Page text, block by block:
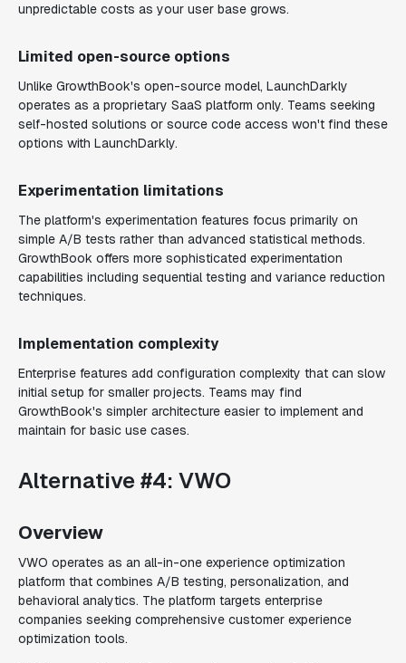
unpredictable costs as your user base grows.
Limited open-source options
Unlike GrowthBook's open-source model, LaunchDarkly
operates as a proprietary SaaS platform only. Teams seeking
self-hosted solutions or source code access won't find these
options with LaunchDarkly.
Experimentation limitations
The platform's experimentation features focus primarily on
simple A/B tests rather than advanced statistical methods.
GrowthBook offers more sophisticated experimentation
capabilities including sequential testing and variance reduction
techniques.
Implementation complexity
Enterprise features add configuration complexity that can slow
initial setup for smaller projects. Teams may find
GrowthBook's simpler architecture easier to implement and
maintain for basic use cases.
Alternative #4: VWO
Overview
VWO operates as an all-in-one experience optimization
platform that combines A/B testing, personalization, and
behavioral analytics. The platform targets enterprise
companies seeking comprehensive customer experience
optimization tools.